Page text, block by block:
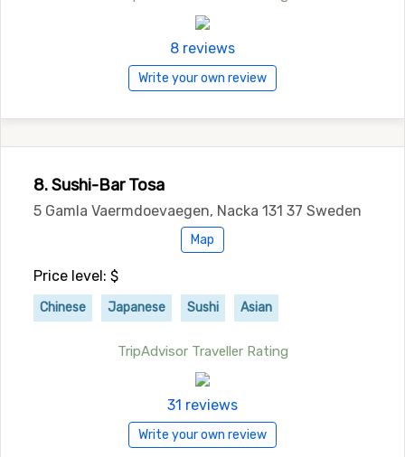
8 reviews
Write your own review
8. Sushi-Bar Tosa
5 Gamla Vaermdoevaegen, Nacka 131 37 Sweden
Map
Price level: $
Chinese Japanese Sushi Asian
TripAdvisor Traveller Rating
31 reviews
Write your own review